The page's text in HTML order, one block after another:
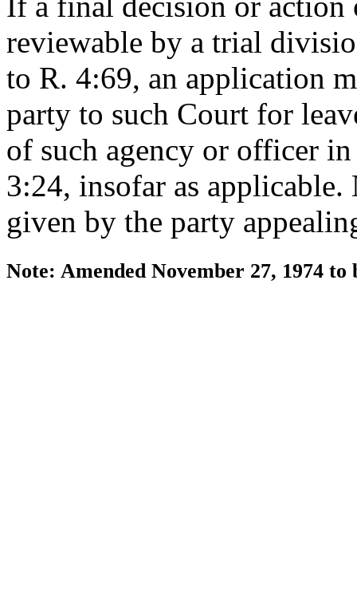
reviewable by a trial
to R. 4:69, an application
party to such Court for
of such agency or officer
3:24, insofar as
given by the party
Note: Amended November 27, 1974